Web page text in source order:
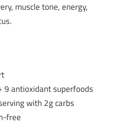
muscle tone, energy,
9 antioxidant superfoods
with 2g carbs
free